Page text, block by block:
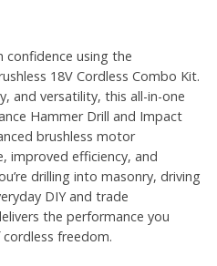
confidence using the
18V Cordless Combo Kit.
and versatility, this all-in-one
Hammer Drill and Impact
brushless motor
improved efficiency, and
drilling into masonry, driving
DIY and trade
the performance you
freedom.